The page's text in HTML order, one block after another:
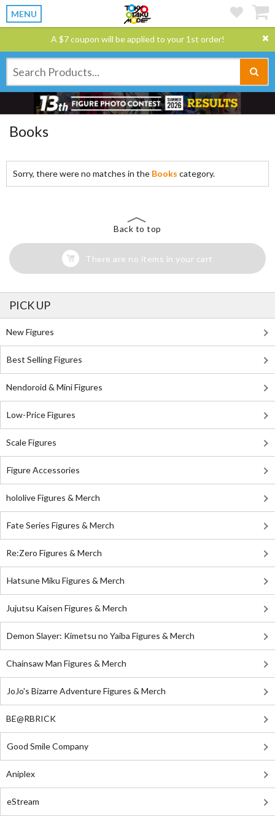
MENU
A $7 coupon will be applied to your 1st order!
Books
Sorry, there were no matches in the Books category.
Back to top
There are no items in your cart
PICK UP
New Figures
Best Selling Figures
Nendoroid & Mini Figures
Low-Price Figures
Scale Figures
Figure Accessories
hololive Figures & Merch
Fate Series Figures & Merch
Re:Zero Figures & Merch
Hatsune Miku Figures & Merch
Jujutsu Kaisen Figures & Merch
Demon Slayer: Kimetsu no Yaiba Figures & Merch
Chainsaw Man Figures & Merch
JoJo's Bizarre Adventure Figures & Merch
BE@RBRICK
Good Smile Company
Aniplex
eStream